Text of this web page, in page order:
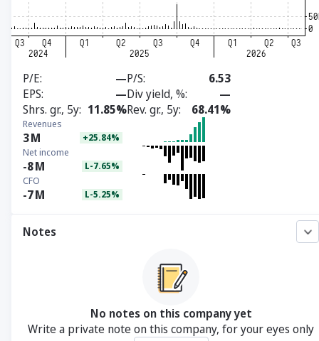
P/E —P/S
6.53
EPS
—Div yield, %
—
Shrs. gr., 5y 11.85%Rev. gr., 5y 68.41%
Revenues
3M +25.84%
Net income
-8M L-7.65%
CFO
-7M L-5.25%
Notes
No notes on this company yet
Write a private note on this company, for your eyes only